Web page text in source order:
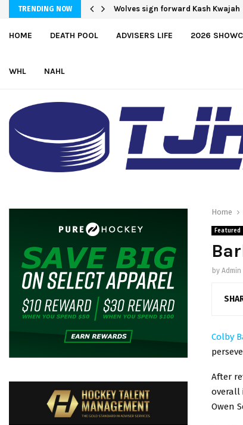
TRENDING NOW Wolves sign forward Kash
Moncton adds defender Chris
HOME DEATH POOL ADVISERS LIFE 2026
WHL NAHL
Home
Featured
by Admin
Colby
After
overall
Owen